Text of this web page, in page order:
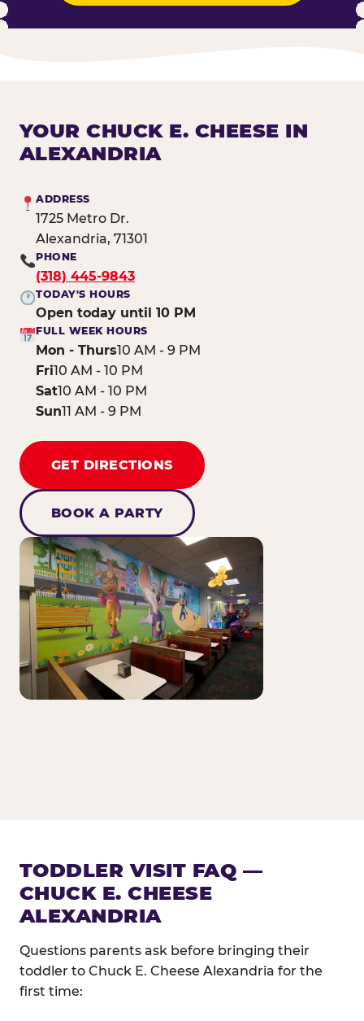
YOUR CHUCK E. CHEESE IN
ALEXANDRIA
ADDRESS
1725 Metro Dr.
Alexandria, 71301
PHONE
(318) 445-9843
TODAY'S HOURS
Open today until 10 PM
FULL WEEK HOURS
Mon - Thurs10 AM - 9 PM
Fri10 AM - 10 PM
Sat10 AM - 10 PM
Sun11 AM - 9 PM
GET DIRECTIONS
BOOK A PARTY
TODDLER VISIT FAQ —
CHUCK E. CHEESE
ALEXANDRIA
Questions parents ask before bringing their
toddler to Chuck E. Cheese Alexandria for the
first time: